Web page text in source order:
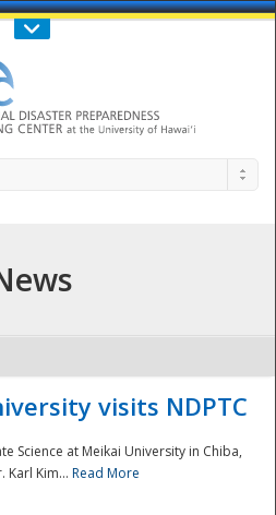
: 808-956-0600
- The
visits NDPTC
Science at Meikai University in Chiba,
Karl Kim... Read More